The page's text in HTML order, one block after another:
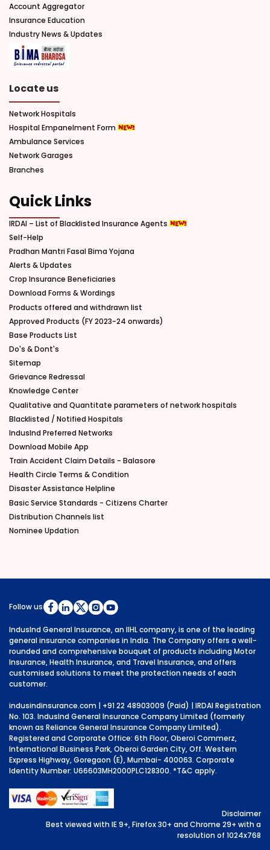
Account Aggregator
Insurance Education
Industry News & Updates
Locate us
Network Hospitals
Hospital Empanelment Form
Ambulance Services
Network Garages
Branches
Quick Links
IRDAI – List of Blacklisted Insurance Agents
Self-Help
Pradhan Mantri Fasal Bima Yojana
Alerts & Updates
Crop Insurance Beneficiaries
Download Forms & Wordings
Products offered and withdrawn list
Approved Products (FY 2023-24 onwards)
Base Products List
Do's & Dont's
Sitemap
Grievance Redressal
Knowledge Center
Qualitative and Quantitate parameters of network hospitals
Blacklisted / Notified Hospitals
IndusInd Preferred Networks
Download Mobile App
Train Accident Claim Details - Balasore
Health Circle Terms & Condition
Disaster Assistance Helpline
Basic Service Standards - Citizens Charter
Distribution Channels list
Nominee Updation
Follow us
IndusInd General Insurance, an IIHL company, is one of the leading
general insurance companies in India. The Company offers a well-
rounded and comprehensive bouquet of products including Motor
Insurance, Health Insurance, and Travel Insurance, and offers
customised solutions to meet the protection needs of each
customer.
indusindinsurance.com | +91 22 48903009 (Paid) | IRDAI Registration
No. 103. IndusInd General Insurance Company Limited (formerly
known as Reliance General Insurance Company Limited).
Registered and Corporate Office: 6th Floor, Oberoi Commerz,
International Business Park, Oberoi Garden City, Off. Western
Express Highway, Goregaon (E), Mumbai- 400063. Corporate
Identity Number: U66603MH2000PLC128300. *T&C apply.
Disclaimer
Best viewed with IE 9+, Firefox 30+ and Chrome 29+ with a
resolution of 1024x768